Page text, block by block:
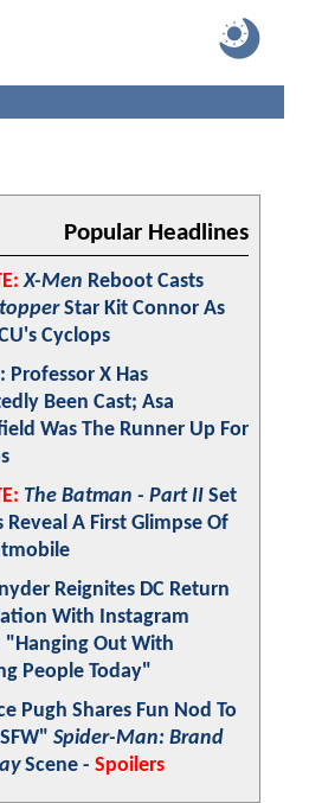
Popular Headlines
X-Men Reboot Casts
Star Kit Connor As
Cyclops
: Professor X Has
Been Cast; Asa
Was The Runner Up For
The Batman - Part II Set
Reveal A First Glimpse Of
Reignites DC Return
With Instagram
"Hanging Out With
People Today"
Pugh Shares Fun Nod To
Spider-Man: Brand
Scene - Spoilers